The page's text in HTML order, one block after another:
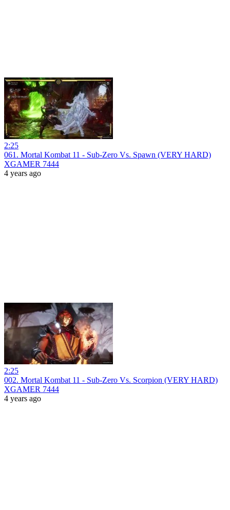
2:25
061. Mortal Kombat 11 - Sub-Zero Vs. Spawn (VERY HARD)
XGAMER 7444
4 years ago
2:25
002. Mortal Kombat 11 - Sub-Zero Vs. Scorpion (VERY HARD)
XGAMER 7444
4 years ago